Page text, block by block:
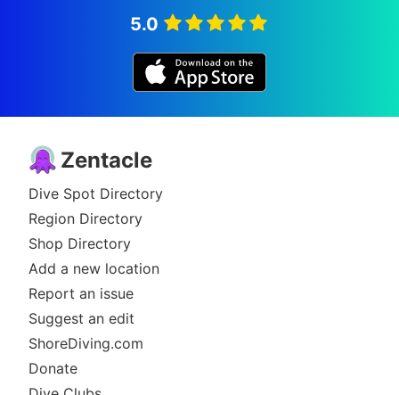
5.0
Zentacle
Dive Spot Directory
Region Directory
Shop Directory
Add a new location
Report an issue
Suggest an edit
ShoreDiving.com
Donate